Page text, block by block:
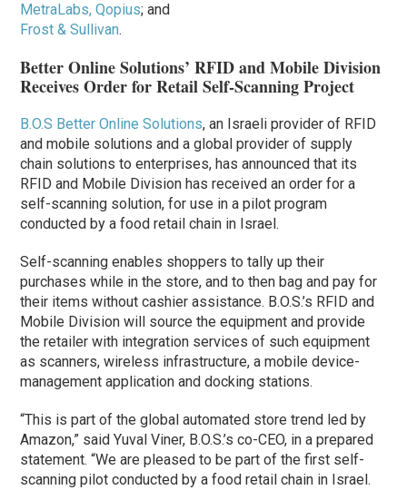
MetraLabs, Qopius; and
Frost & Sullivan.
Better Online Solutions’ RFID and Mobile Division
Receives Order for Retail Self-Scanning Project
B.O.S Better Online Solutions, an Israeli provider of RFID
and mobile solutions and a global provider of supply
chain solutions to enterprises, has announced that its
RFID and Mobile Division has received an order for a
self-scanning solution, for use in a pilot program
conducted by a food retail chain in Israel.
Self-scanning enables shoppers to tally up their
purchases while in the store, and to then bag and pay for
their items without cashier assistance. B.O.S.’s RFID and
Mobile Division will source the equipment and provide
the retailer with integration services of such equipment
as scanners, wireless infrastructure, a mobile device-
management application and docking stations.
“This is part of the global automated store trend led by
Amazon,” said Yuval Viner, B.O.S.’s co-CEO, in a prepared
statement. “We are pleased to be part of the first self-
scanning pilot conducted by a food retail chain in Israel.